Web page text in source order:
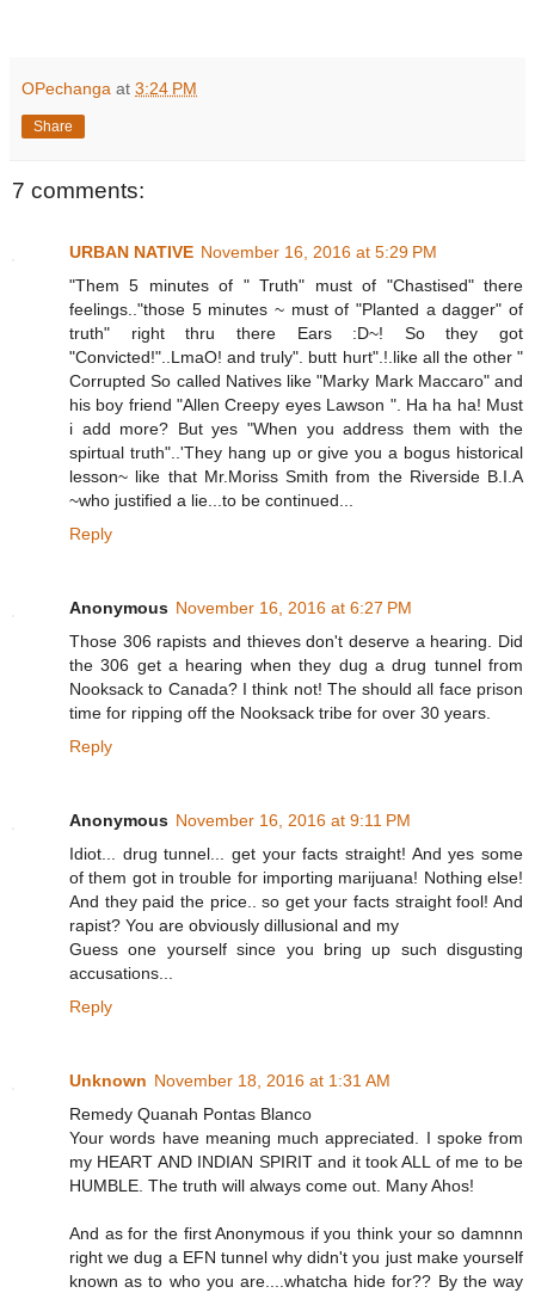
OPechanga at 3:24 PM
Share
7 comments:
URBAN NATIVE November 16, 2016 at 5:29 PM
"Them 5 minutes of " Truth" must of "Chastised" there
feelings.."those 5 minutes ~ must of "Planted a dagger" of
truth" right thru there Ears :D~! So they got
"Convicted!"..LmaO! and truly". butt hurt".!.like all the other "
Corrupted So called Natives like "Marky Mark Maccaro" and
his boy friend "Allen Creepy eyes Lawson ". Ha ha ha! Must
i add more? But yes "When you address them with the
spirtual truth"..'They hang up or give you a bogus historical
lesson~ like that Mr.Moriss Smith from the Riverside B.I.A
~who justified a lie...to be continued...
Reply
Anonymous November 16, 2016 at 6:27 PM
Those 306 rapists and thieves don't deserve a hearing. Did
the 306 get a hearing when they dug a drug tunnel from
Nooksack to Canada? I think not! The should all face prison
time for ripping off the Nooksack tribe for over 30 years.
Reply
Anonymous November 16, 2016 at 9:11 PM
Idiot... drug tunnel... get your facts straight! And yes some
of them got in trouble for importing marijuana! Nothing else!
And they paid the price.. so get your facts straight fool! And
rapist? You are obviously dillusional and my
Guess one yourself since you bring up such disgusting
accusations...
Reply
Unknown November 18, 2016 at 1:31 AM
Remedy Quanah Pontas Blanco
Your words have meaning much appreciated. I spoke from
my HEART AND INDIAN SPIRIT and it took ALL of me to be
HUMBLE. The truth will always come out. Many Ahos!
And as for the first Anonymous if you think your so damnnn
right we dug a EFN tunnel why didn't you just make yourself
known as to who you are....whatcha hide for?? By the way